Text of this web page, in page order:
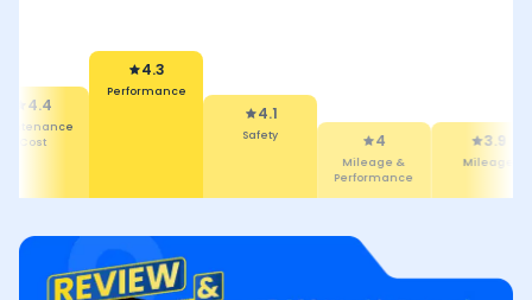
4.4
Cost
4.3
Performance
4.1
Safety 4
Mileage &
Performance
3.9
Mileage